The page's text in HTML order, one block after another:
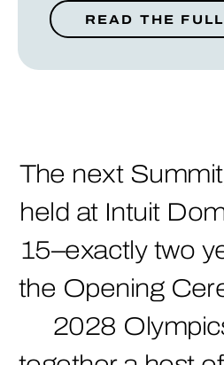
READ THE
The next
held at Intuit
15–exactly two
the Opening
2028